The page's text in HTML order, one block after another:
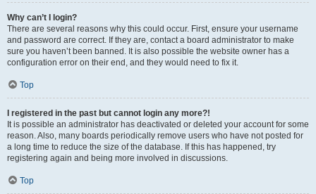
Why can’t I login?
There are several reasons why this could occur. First, ensure your username
and password are correct. If they are, contact a board administrator to make
sure you haven’t been banned. It is also possible the website owner has a
configuration error on their end, and they would need to fix it.
Top
I registered in the past but cannot login any more?!
It is possible an administrator has deactivated or deleted your account for some
reason. Also, many boards periodically remove users who have not posted for
a long time to reduce the size of the database. If this has happened, try
registering again and being more involved in discussions.
Top